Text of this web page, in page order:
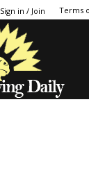
Sign in / Join Terms